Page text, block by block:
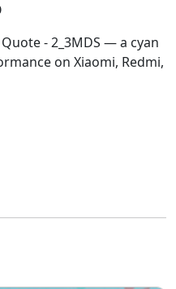
- 2_3MDS — a cyan
on Xiaomi, Redmi,